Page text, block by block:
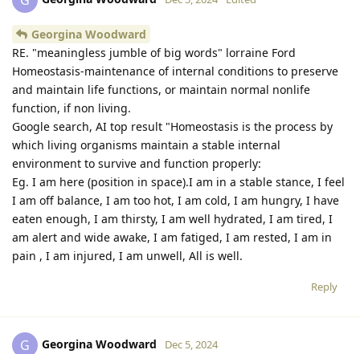
Georgina Woodward
RE. "meaningless jumble of big words" lorraine Ford
Homeostasis-maintenance of internal conditions to preserve
and maintain life functions, or maintain normal nonlife
function, if non living.
Google search, AI top result "Homeostasis is the process by
which living organisms maintain a stable internal
environment to survive and function properly:
Eg. I am here (position in space).I am in a stable stance, I feel
I am off balance, I am too hot, I am cold, I am hungry, I have
eaten enough, I am thirsty, I am well hydrated, I am tired, I
am alert and wide awake, I am fatiged, I am rested, I am in
pain , I am injured, I am unwell, All is well.
Reply
G Georgina Woodward Dec 5, 2024